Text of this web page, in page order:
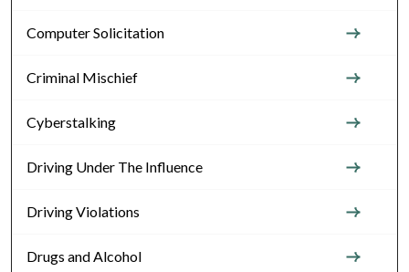
Computer Solicitation
Criminal Mischief
Cyberstalking
Driving Under The Influence
Driving Violations
Drugs and Alcohol